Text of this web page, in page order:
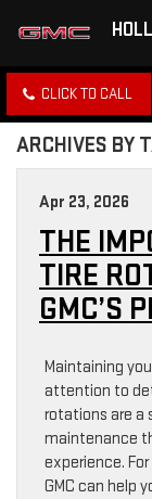
CLICK TO CALL
ARCHIVES BY
Apr 23, 2026
THE
TIRE
GMC’S
Maintaining
attention to
rotations are a
maintenance
experience.
GMC can help